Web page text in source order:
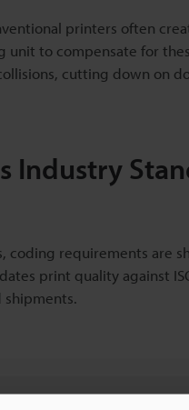
printers often
unit to compensate for
cutting down on
Industry
requirements are
print quality against